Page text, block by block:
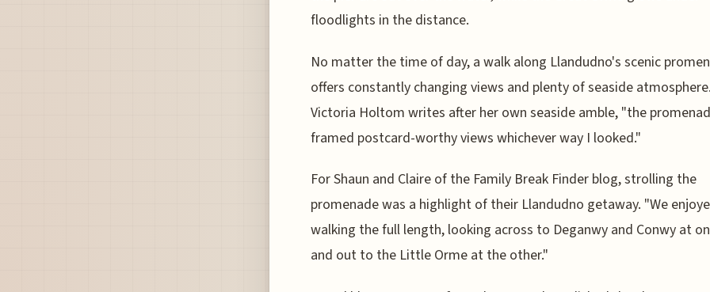
floodlights in the distance.
No matter the time of day, a walk along Llandudno's scenic
offers constantly changing views and plenty of seaside
Victoria Holtom writes after her own seaside amble, "the
framed postcard-worthy views whichever way I looked."
For Shaun and Claire of the Family Break Finder blog, strolling the
promenade was a highlight of their Llandudno getaway. "We
walking the full length, looking across to Deganwy and Conwy at
and out to the Little Orme at the other."